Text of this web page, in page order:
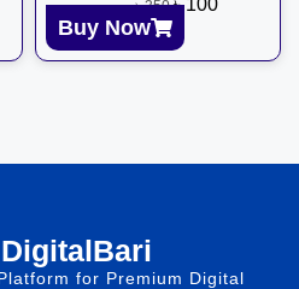
৳350
Buy Now
for Premium Digital